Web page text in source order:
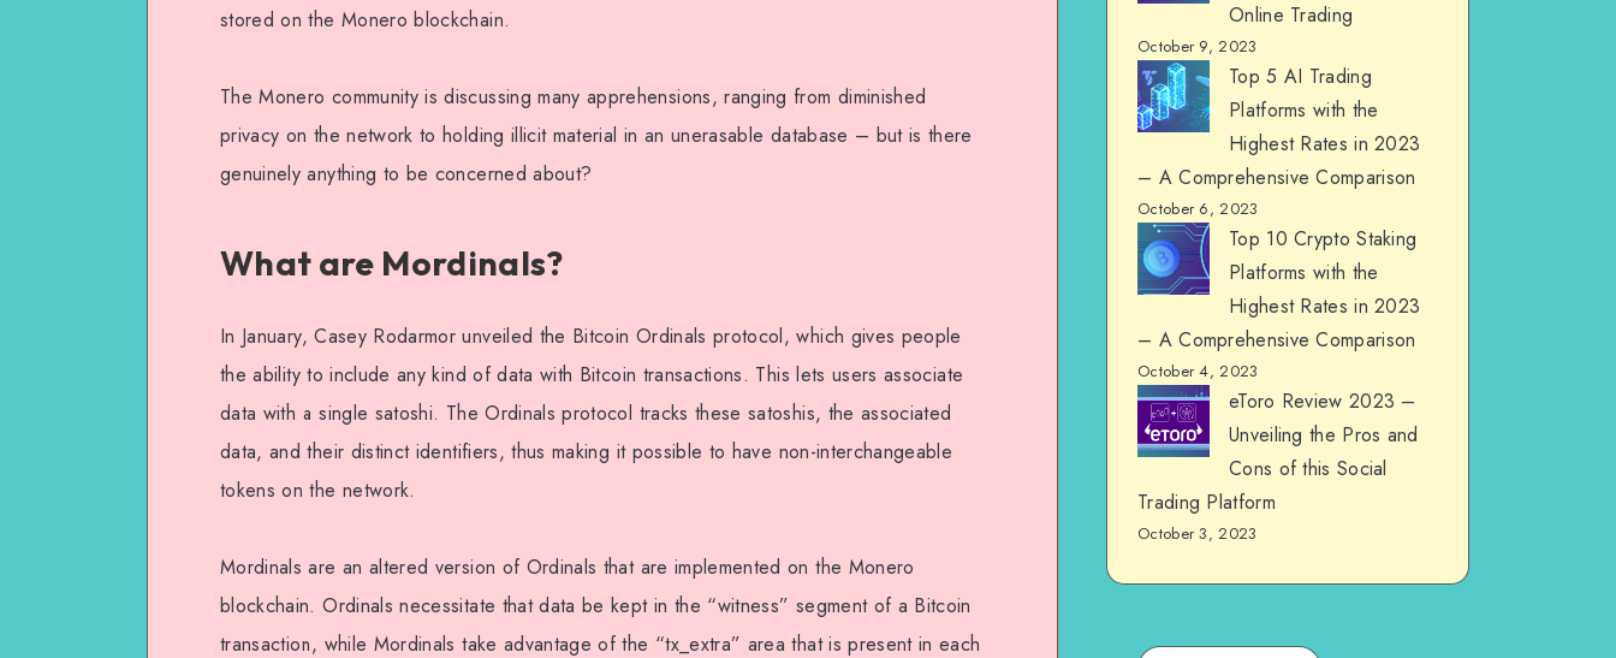
stored on the Monero blockchain.
The Monero community is discussing many apprehensions, ranging from diminished
privacy on the network to holding illicit material in an unerasable database – but is there
genuinely anything to be concerned about?
What are Mordinals?
In January, Casey Rodarmor unveiled the Bitcoin Ordinals protocol, which gives people
the ability to include any kind of data with Bitcoin transactions. This lets users associate
data with a single satoshi. The Ordinals protocol tracks these satoshis, the associated
data, and their distinct identifiers, thus making it possible to have non-interchangeable
tokens on the network.
Mordinals are an altered version of Ordinals that are implemented on the Monero
blockchain. Ordinals necessitate that data be kept in the “witness” segment of a Bitcoin
transaction, while Mordinals take advantage of the “tx_extra” area that is present in each
Online Trading
October 9, 2023
Top 5 AI Trading
Platforms with the
Highest Rates in 2023
– A Comprehensive Comparison
October 6, 2023
Top 10 Crypto Staking
Platforms with the
Highest Rates in 2023
– A Comprehensive Comparison
October 4, 2023
eToro Review 2023 –
Unveiling the Pros and
Cons of this Social
Trading Platform
October 3, 2023